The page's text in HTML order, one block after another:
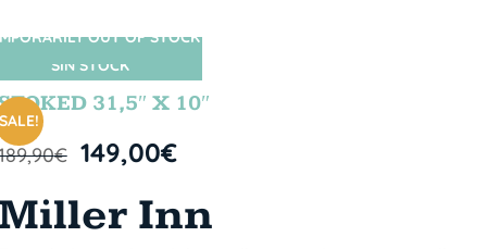
SIN STOCK
SALE!
OUT OF STOCK
31,5″ X 10″
€ 149,00€
Inn